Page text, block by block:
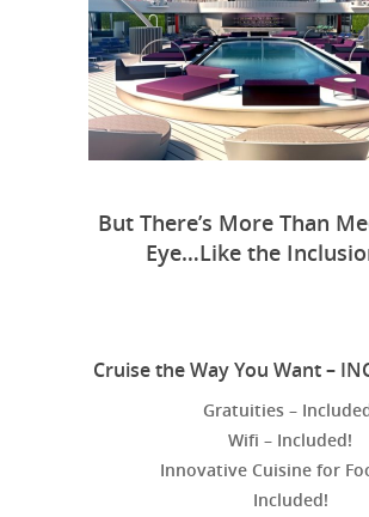
But There’s More Than
Eye…Like the
Cruise the Way You Want –
Gratuities –
Wifi – Included!
Innovative Cuisine for
Included!